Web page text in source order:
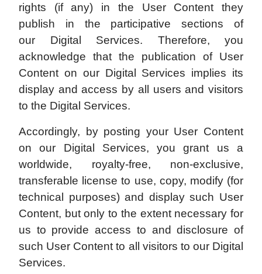
rights (if any) in the User Content they
publish in the participative sections of
our Digital Services. Therefore, you
acknowledge that the publication of User
Content on our Digital Services implies its
display and access by all users and visitors
to the Digital Services.
Accordingly, by posting your User Content
on our Digital Services, you grant us a
worldwide, royalty-free, non-exclusive,
transferable license to use, copy, modify (for
technical purposes) and display such User
Content, but only to the extent necessary for
us to provide access to and disclosure of
such User Content to all visitors to our Digital
Services.